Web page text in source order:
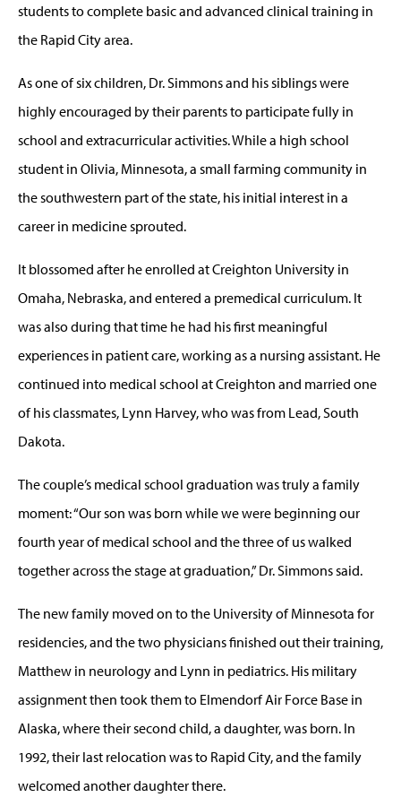
students to complete basic and advanced clinical training in
the Rapid City area.
As one of six children, Dr. Simmons and his siblings were
highly encouraged by their parents to participate fully in
school and extracurricular activities. While a high school
student in Olivia, Minnesota, a small farming community in
the southwestern part of the state, his initial interest in a
career in medicine sprouted.
It blossomed after he enrolled at Creighton University in
Omaha, Nebraska, and entered a premedical curriculum. It
was also during that time he had his first meaningful
experiences in patient care, working as a nursing assistant. He
continued into medical school at Creighton and married one
of his classmates, Lynn Harvey, who was from Lead, South
Dakota.
The couple’s medical school graduation was truly a family
moment: “Our son was born while we were beginning our
fourth year of medical school and the three of us walked
together across the stage at graduation,” Dr. Simmons said.
The new family moved on to the University of Minnesota for
residencies, and the two physicians finished out their training,
Matthew in neurology and Lynn in pediatrics. His military
assignment then took them to Elmendorf Air Force Base in
Alaska, where their second child, a daughter, was born. In
1992, their last relocation was to Rapid City, and the family
welcomed another daughter there.